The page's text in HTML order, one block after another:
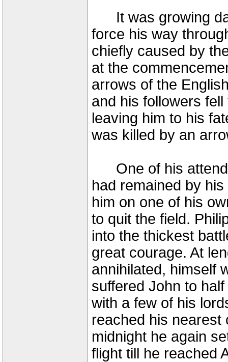
It was growing
force his way
chiefly caused by
at the
arrows of the
and his followers
leaving him to his
was killed by an
One of his
had remained by
him on one of his
to quit the field.
into the thickest
great courage. At
annihilated, himself
suffered John to
with a few of his
reached his nearest
midnight he again
flight till he reached